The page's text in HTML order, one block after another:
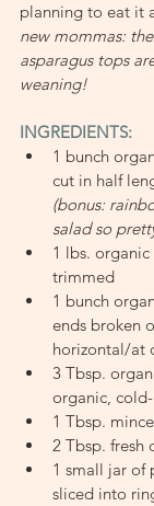
planning to eat it
new mommas:
asparagus tops
weaning!
INGREDIENTS:
1 bunch
cut in half
(bonus:
salad so
1 lbs. organic
trimmed
1 bunch
ends broken
horizontal/at
3 Tbsp.
organic,
1 Tbsp.
2 Tbsp. fresh
1 small jar of
sliced into